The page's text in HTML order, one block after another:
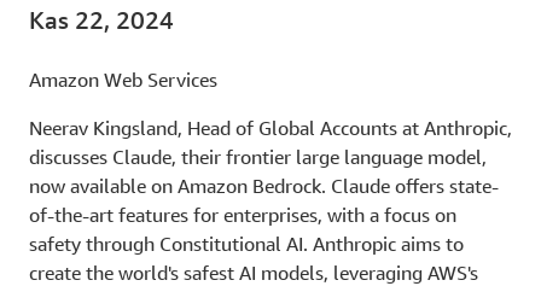
Kas 22, 2024
Amazon Web Services
Neerav Kingsland, Head of Global Accounts at Anthropic,
discusses Claude, their frontier large language model,
now available on Amazon Bedrock. Claude offers state-
of-the-art features for enterprises, with a focus on
safety through Constitutional AI. Anthropic aims to
create the world's safest AI models, leveraging AWS's